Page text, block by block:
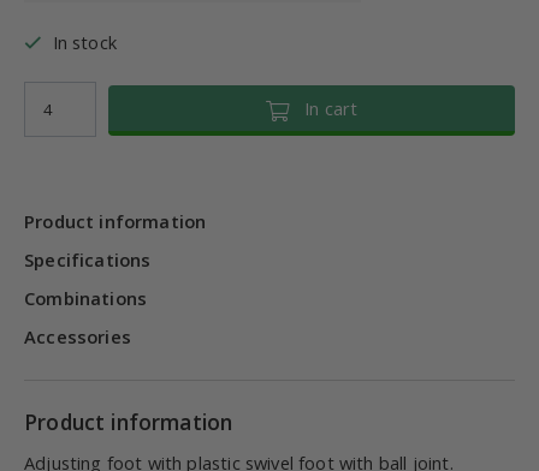
In stock
In cart
Product information
Specifications
Combinations
Accessories
Product information
Adjusting foot with plastic swivel foot with ball joint.